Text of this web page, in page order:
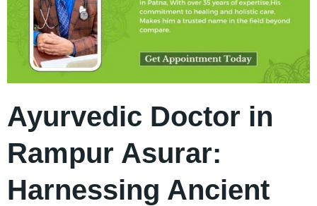
Ayurvedic Doctor in
Rampur Asurar:
Harnessing Ancient